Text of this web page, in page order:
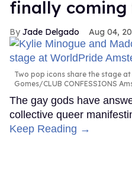
finally coming
Jade Delgado Aug 04,
Two pop icons share the stage
Gomes/CLUB CONFESSIONS
The gay gods have
collective queer
Keep Reading →